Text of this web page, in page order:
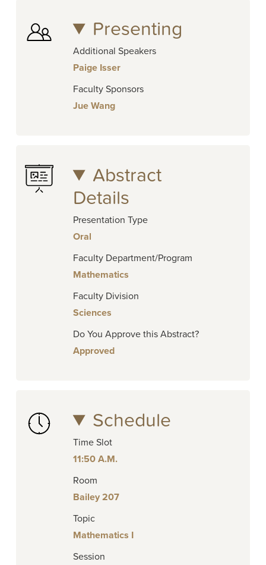
Presenting
Additional Speakers
Paige Isser
Faculty Sponsors
Jue Wang
Abstract
Details
Presentation Type
Oral
Faculty Department/Program
Mathematics
Faculty Division
Sciences
Do You Approve this Abstract?
Approved
Schedule
Time Slot
11:50 A.M.
Room
Bailey 207
Topic
Mathematics I
Session